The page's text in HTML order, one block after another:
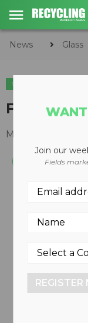
News Glass
GLASS
March 05, 2012
WANT
Join our
Fields
REGISTER